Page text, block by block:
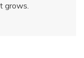
grows.